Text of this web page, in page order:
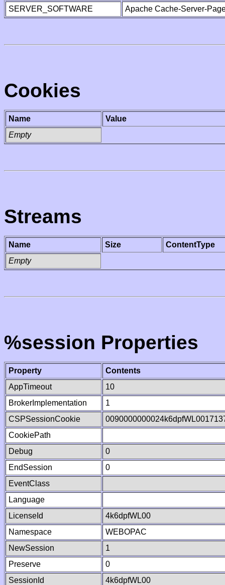
SERVER_SOFTWARE Apache Cache-Server-
Cookies
Name
Value
Empty
Streams
Name Size
ContentType
Empty
%session Properties
Property
Contents
AppTimeout
10
BrokerImplementation
1
CSPSessionCookie
CookiePath
Debug
0
EndSession
0
EventClass
Language
LicenseId
4k6dpfWL00
Namespace
WEBOPAC
NewSession
1
Preserve
0
SessionId
4k6dpfWL00